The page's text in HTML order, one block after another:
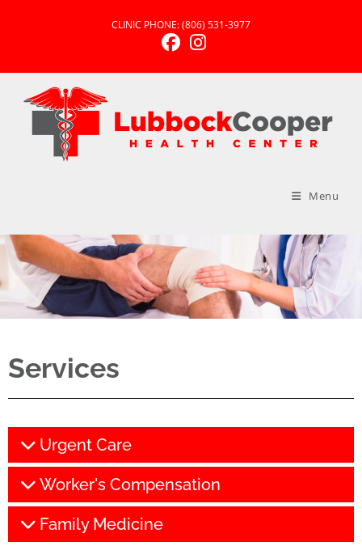
CLINIC PHONE:(806) 531-3977
Menu
Services
Urgent Care
Worker's Compensation
Family Medicine